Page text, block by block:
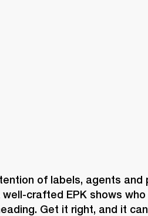
of labels, agents and
crafted EPK shows
Get it right, and it